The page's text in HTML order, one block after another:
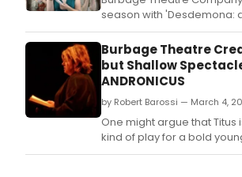
season with 'Desdemona:
handkerchief' a feminist
Shakespeare's 'Othello' by
winning playwright Paula
Allison Crews, which opens
September 16.
Burbage Theatre
but Shallow
ANDRONICUS
by Robert Barossi — March 4,
One might argue that Titus
kind of play for a bold
Burbage Theatre